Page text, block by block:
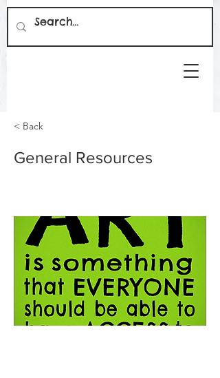
< Back
General Resources